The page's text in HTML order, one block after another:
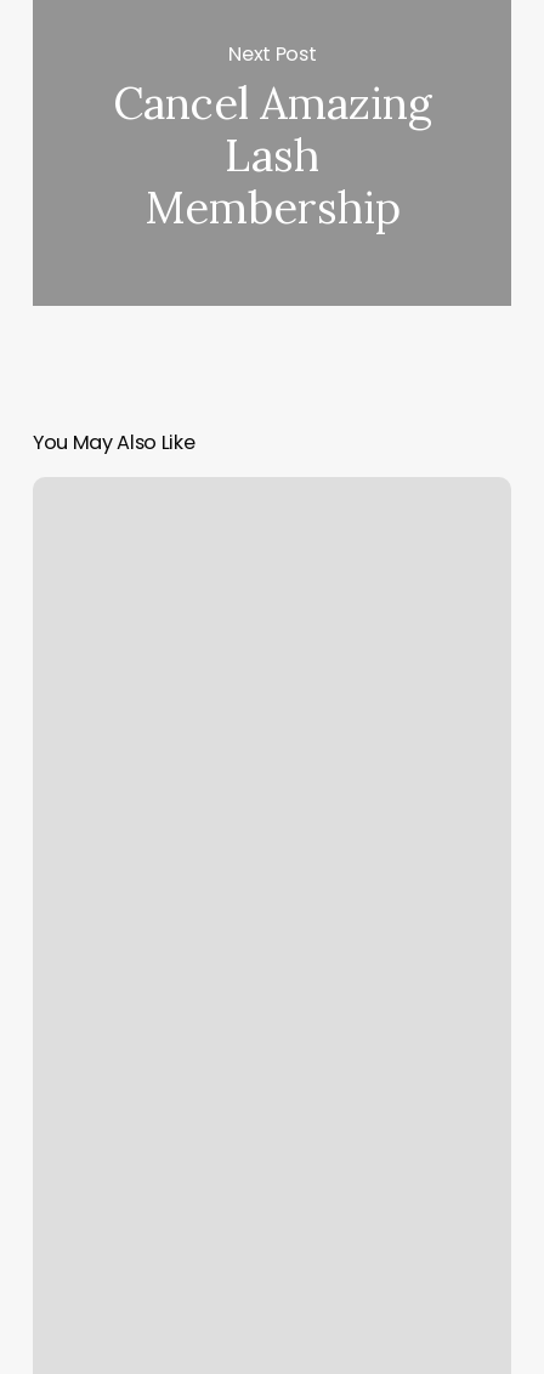
Next Post
Cancel Amazing
Lash
Membership
You May Also Like
Momentum